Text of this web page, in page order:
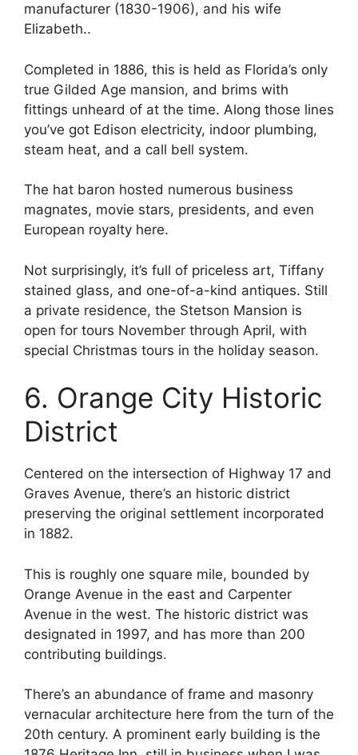
manufacturer (1830-1906), and his wife
Elizabeth..
Completed in 1886, this is held as Florida’s only
true Gilded Age mansion, and brims with
fittings unheard of at the time. Along those lines
you’ve got Edison electricity, indoor plumbing,
steam heat, and a call bell system.
The hat baron hosted numerous business
magnates, movie stars, presidents, and even
European royalty here.
Not surprisingly, it’s full of priceless art, Tiffany
stained glass, and one-of-a-kind antiques. Still
a private residence, the Stetson Mansion is
open for tours November through April, with
special Christmas tours in the holiday season.
6. Orange City Historic
District
Centered on the intersection of Highway 17 and
Graves Avenue, there’s an historic district
preserving the original settlement incorporated
in 1882.
This is roughly one square mile, bounded by
Orange Avenue in the east and Carpenter
Avenue in the west. The historic district was
designated in 1997, and has more than 200
contributing buildings.
There’s an abundance of frame and masonry
vernacular architecture here from the turn of the
20th century. A prominent early building is the